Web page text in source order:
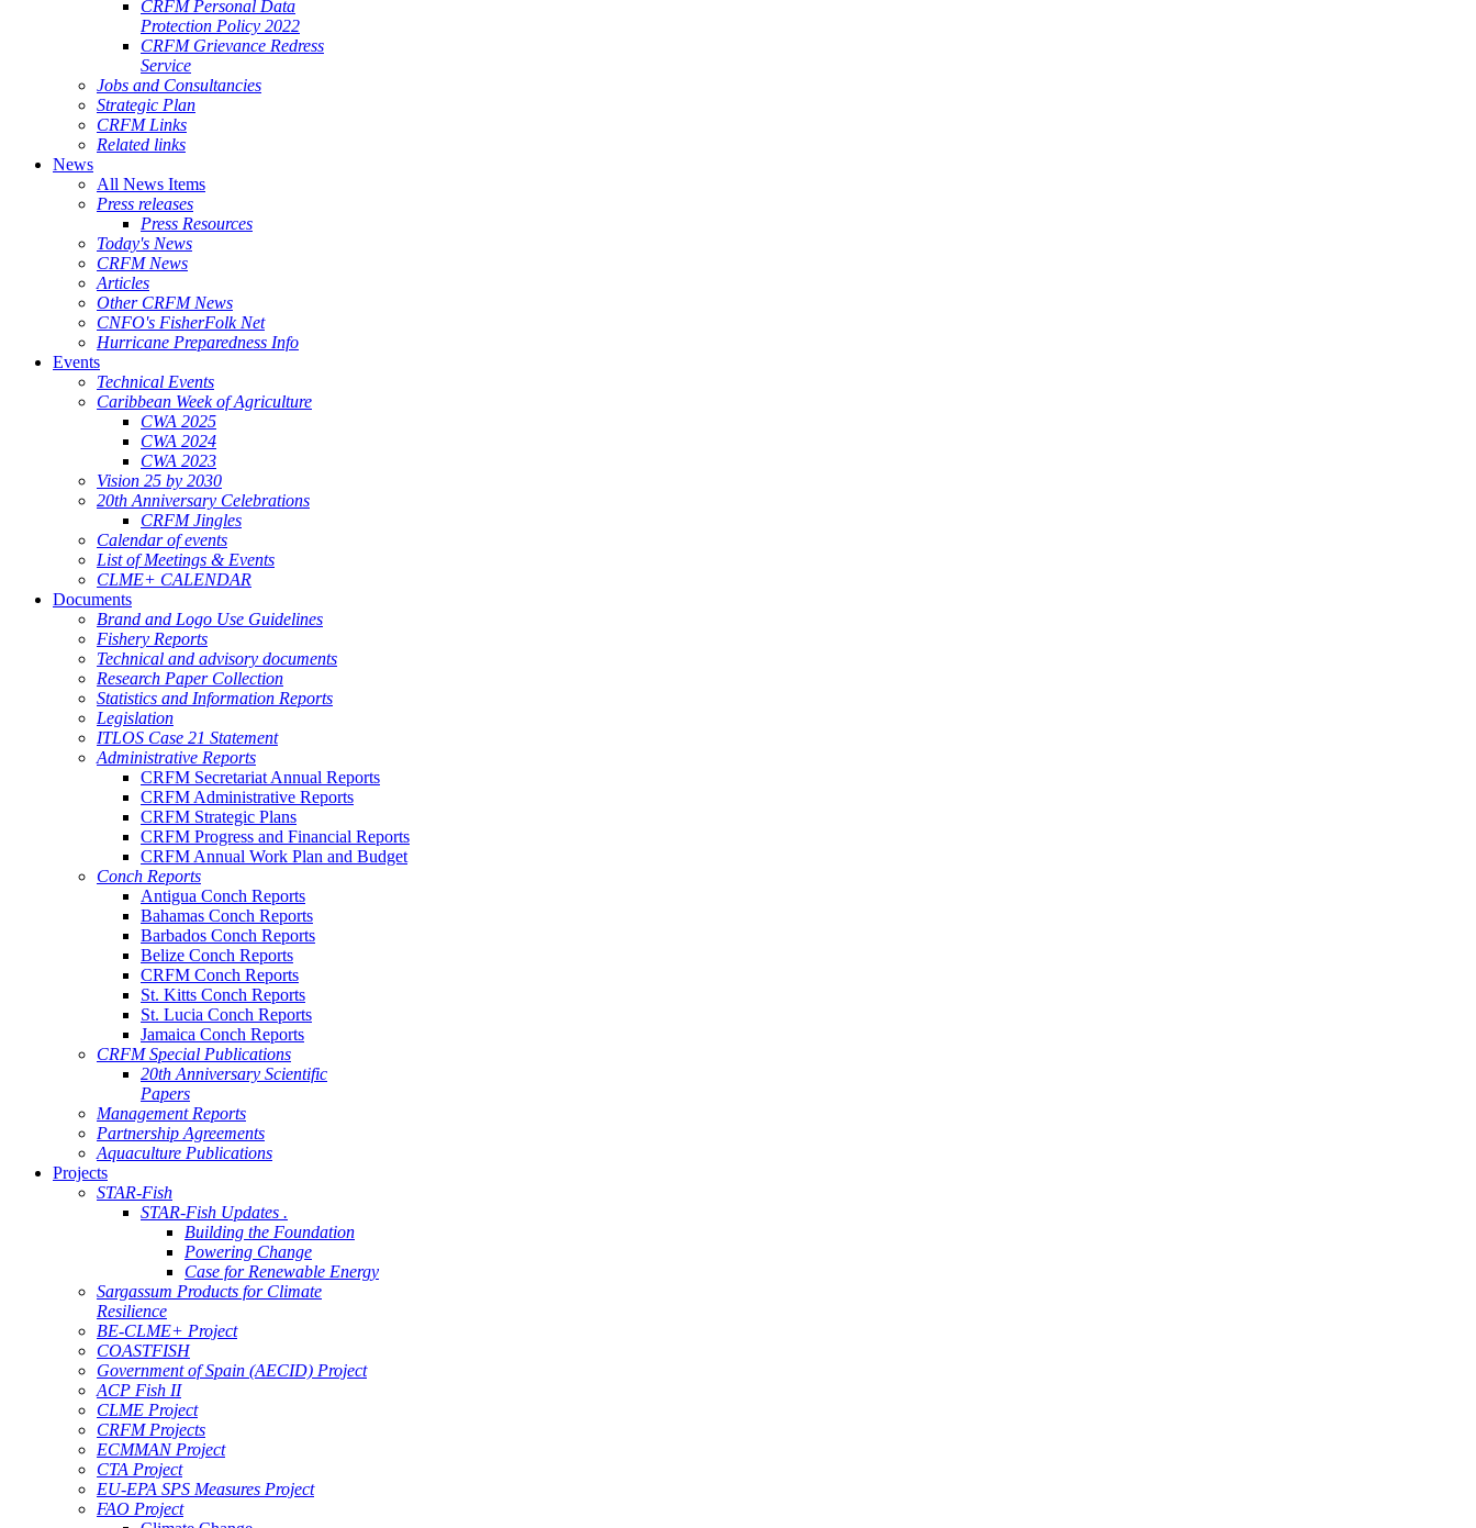
CRFM Personal Data
Protection Policy 2022
CRFM Grievance Redress
Service
Jobs and Consultancies
Strategic Plan
CRFM Links
Related links
News
All News Items
Press releases
Press Resources
Today's News
CRFM News
Articles
Other CRFM News
CNFO's FisherFolk Net
Hurricane Preparedness Info
Events
Technical Events
Caribbean Week of Agriculture
CWA 2025
CWA 2024
CWA 2023
Vision 25 by 2030
20th Anniversary Celebrations
CRFM Jingles
Calendar of events
List of Meetings & Events
CLME+ CALENDAR
Documents
Brand and Logo Use Guidelines
Fishery Reports
Technical and advisory documents
Research Paper Collection
Statistics and Information Reports
Legislation
ITLOS Case 21 Statement
Administrative Reports
CRFM Secretariat Annual Reports
CRFM Administrative Reports
CRFM Strategic Plans
CRFM Progress and Financial Reports
CRFM Annual Work Plan and Budget
Conch Reports
Antigua Conch Reports
Bahamas Conch Reports
Barbados Conch Reports
Belize Conch Reports
CRFM Conch Reports
St. Kitts Conch Reports
St. Lucia Conch Reports
Jamaica Conch Reports
CRFM Special Publications
20th Anniversary Scientific
Papers
Management Reports
Partnership Agreements
Aquaculture Publications
Projects
STAR-Fish
STAR-Fish Updates .
Building the Foundation
Powering Change
Case for Renewable Energy
Sargassum Products for Climate
Resilience
BE-CLME+ Project
COASTFISH
Government of Spain (AECID) Project
ACP Fish II
CLME Project
CRFM Projects
ECMMAN Project
CTA Project
EU-EPA SPS Measures Project
FAO Project